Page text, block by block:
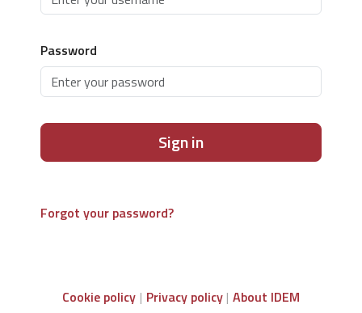
Password
Sign in
Forgot your password?
Cookie policy Privacy policy About IDEM